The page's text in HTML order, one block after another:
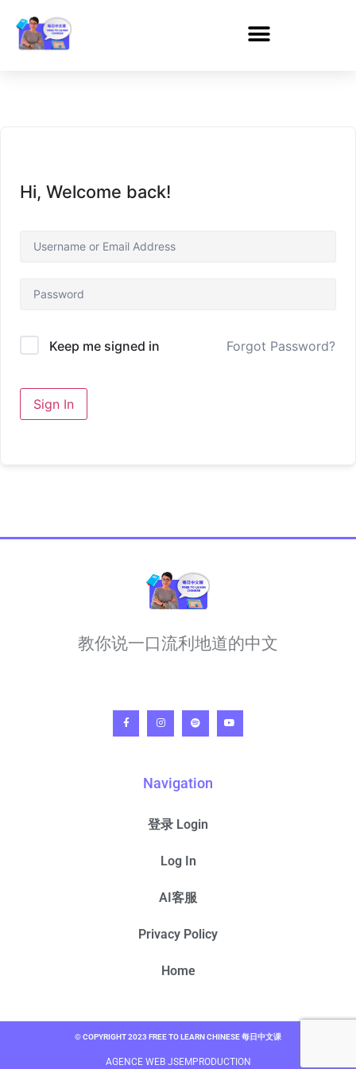
Hi, Welcome back!
Keep me signed in Forgot Password?
Sign In
教你说一口流利地道的中文
Navigation
登录 Login
Log In
AI客服
Privacy Policy
Home
© COPYRIGHT 2023 FREE TO LEARN CHINESE 每日中文课
AGENCE WEB JSEMPRODUCTION